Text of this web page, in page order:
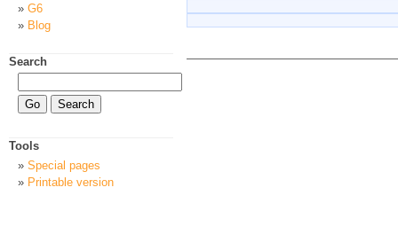
G6
Blog
Search
Tools
Special pages
Printable version